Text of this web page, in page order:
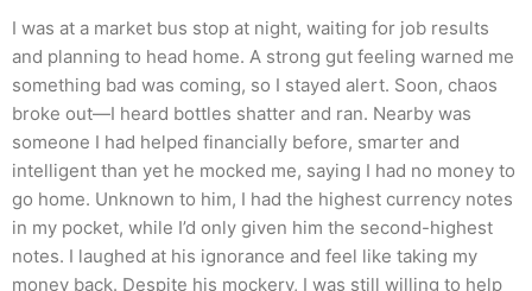
I was at a market bus stop at night, waiting for job results
and planning to head home. A strong gut feeling warned me
something bad was coming, so I stayed alert. Soon, chaos
broke out—I heard bottles shatter and ran. Nearby was
someone I had helped financially before, smarter and
intelligent than yet he mocked me, saying I had no money to
go home. Unknown to him, I had the highest currency notes
in my pocket, while I’d only given him the second-highest
notes. I laughed at his ignorance and feel like taking my
money back. Despite his mockery, I was still willing to help